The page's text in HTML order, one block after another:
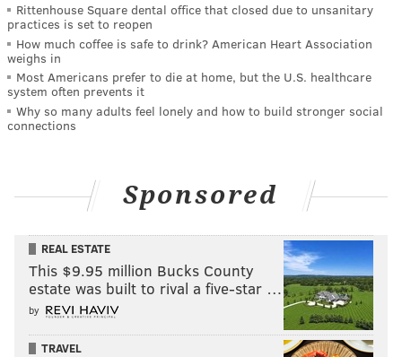
Rittenhouse Square dental office that closed due to unsanitary
practices is set to reopen
How much coffee is safe to drink? American Heart Association
weighs in
Most Americans prefer to die at home, but the U.S. healthcare
system often prevents it
Why so many adults feel lonely and how to build stronger social
connections
Sponsored
REAL ESTATE
This $9.95 million Bucks County
estate was built to rival a five-star …
by
TRAVEL